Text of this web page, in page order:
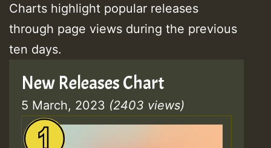
Charts highlight popular releases
through page views during the previous
ten days.
New Releases Chart
5 March, 2023 (2403 views)